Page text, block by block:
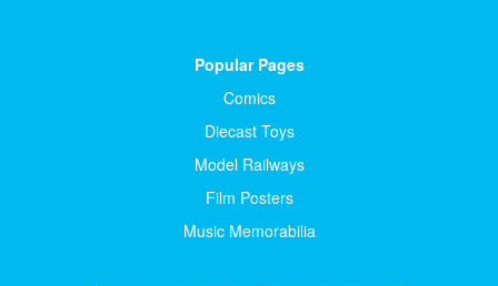
Popular Pages
Comics
Diecast Toys
Model Railways
Film Posters
Music Memorabilia